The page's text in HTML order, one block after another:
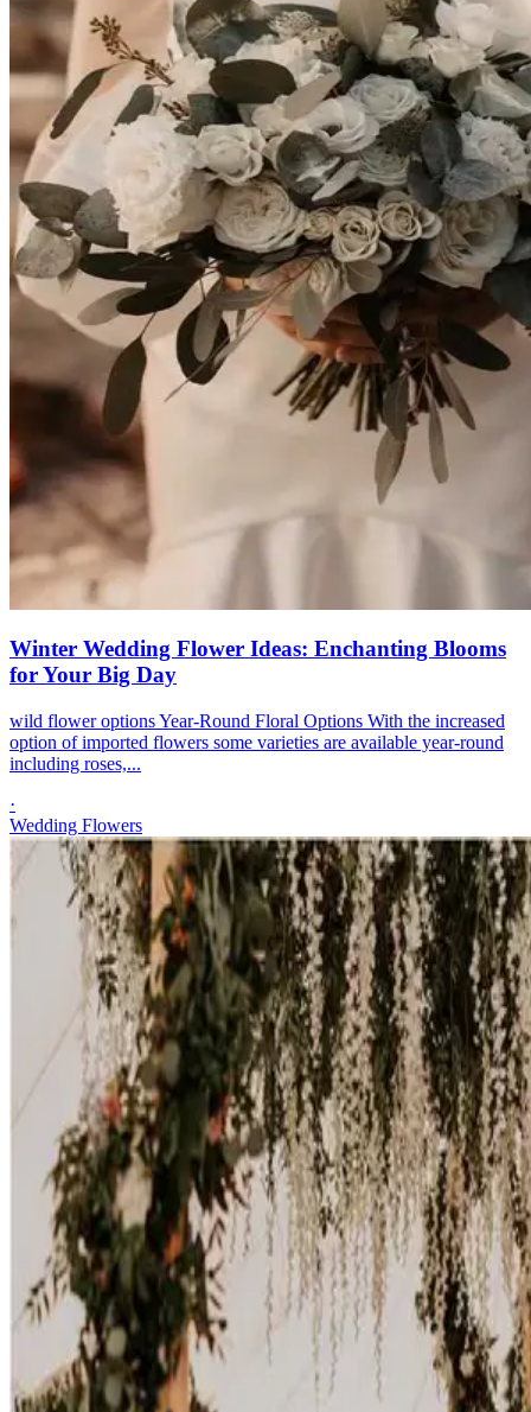
Winter Wedding Flower Ideas: Enchanting Blooms
for Your Big Day
wild flower options Year-Round Floral Options With the increased
option of imported flowers some varieties are available year-round
including roses,...
·
Wedding Flowers